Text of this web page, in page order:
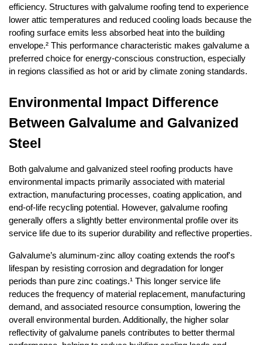
efficiency. Structures with galvalume roofing tend to experience
lower attic temperatures and reduced cooling loads because the
roofing surface emits less absorbed heat into the building
envelope.² This performance characteristic makes galvalume a
preferred choice for energy-conscious construction, especially
in regions classified as hot or arid by climate zoning standards.
Environmental Impact Difference
Between Galvalume and Galvanized
Steel
Both galvalume and galvanized steel roofing products have
environmental impacts primarily associated with material
extraction, manufacturing processes, coating application, and
end-of-life recycling potential. However, galvalume roofing
generally offers a slightly better environmental profile over its
service life due to its superior durability and reflective properties.
Galvalume’s aluminum-zinc alloy coating extends the roof's
lifespan by resisting corrosion and degradation for longer
periods than pure zinc coatings.¹ This longer service life
reduces the frequency of material replacement, manufacturing
demand, and associated resource consumption, lowering the
overall environmental burden. Additionally, the higher solar
reflectivity of galvalume panels contributes to better thermal